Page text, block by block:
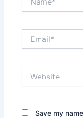
Save my